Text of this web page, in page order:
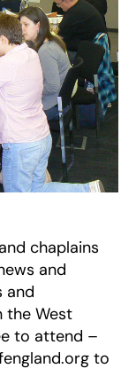
chaplains
and
and
the West
to attend –
to